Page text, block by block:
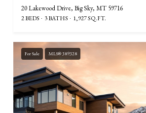
20 Lakewood Drive, Big Sky, MT 59716
2 BEDS 3 BATHS 1,927 SQ.FT.
For Sale MLS® 389328